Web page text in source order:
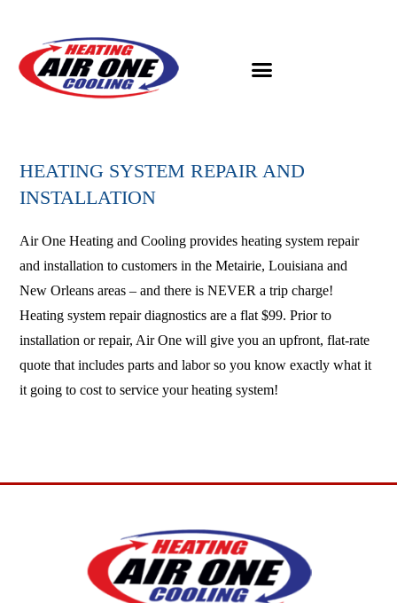
HEATING SYSTEM REPAIR AND
INSTALLATION
Air One Heating and Cooling provides heating system repair
and installation to customers in the Metairie, Louisiana and
New Orleans areas – and there is NEVER a trip charge!
Heating system repair diagnostics are a flat $99. Prior to
installation or repair, Air One will give you an upfront, flat-rate
quote that includes parts and labor so you know exactly what it
it going to cost to service your heating system!